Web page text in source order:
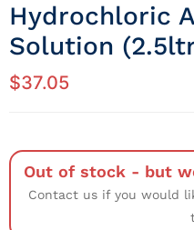
Hydrochloric
Solution
$37.05
Out of stock - but
Contact us if you would